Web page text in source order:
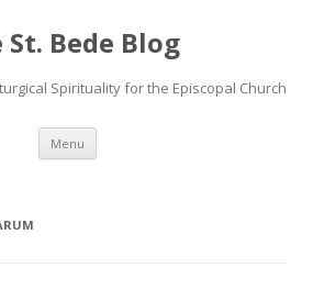
St. Bede Blog
Spirituality for the Episcopal Church
Menu Skip
content